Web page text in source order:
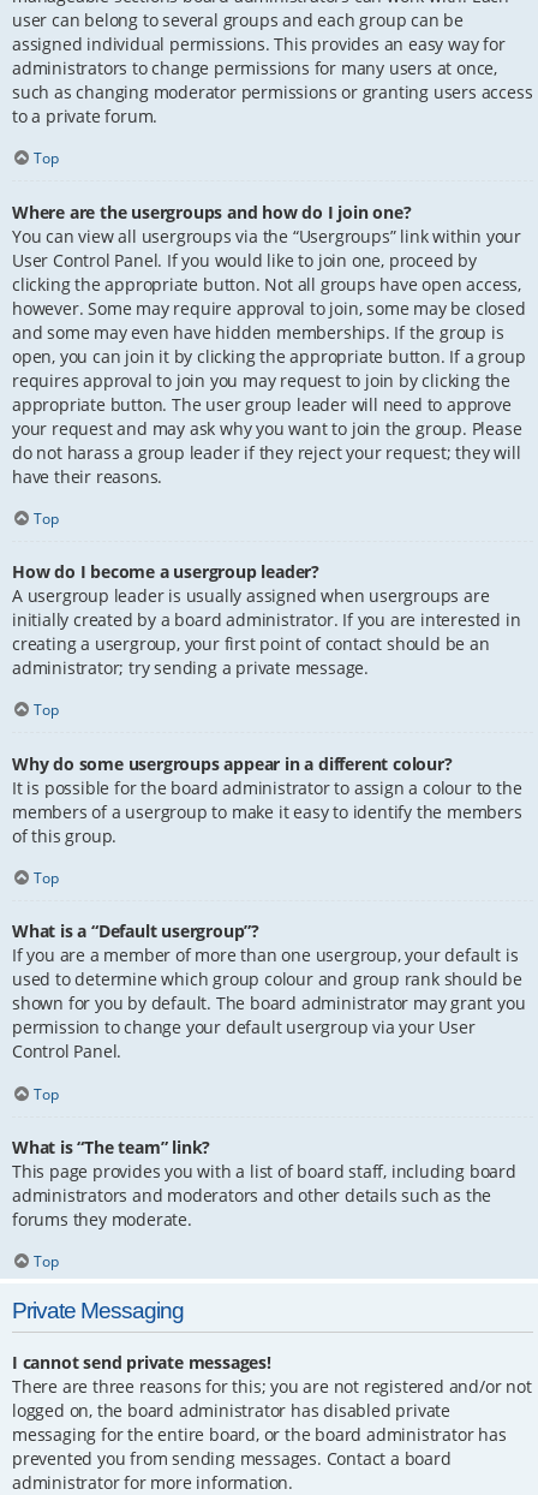
user can belong to several groups and each group can be
assigned individual permissions. This provides an easy way for
administrators to change permissions for many users at once,
such as changing moderator permissions or granting users access
to a private forum.
Top
Where are the usergroups and how do I join one?
You can view all usergroups via the “Usergroups” link within your
User Control Panel. If you would like to join one, proceed by
clicking the appropriate button. Not all groups have open access,
however. Some may require approval to join, some may be closed
and some may even have hidden memberships. If the group is
open, you can join it by clicking the appropriate button. If a group
requires approval to join you may request to join by clicking the
appropriate button. The user group leader will need to approve
your request and may ask why you want to join the group. Please
do not harass a group leader if they reject your request; they will
have their reasons.
Top
How do I become a usergroup leader?
A usergroup leader is usually assigned when usergroups are
initially created by a board administrator. If you are interested in
creating a usergroup, your first point of contact should be an
administrator; try sending a private message.
Top
Why do some usergroups appear in a different colour?
It is possible for the board administrator to assign a colour to the
members of a usergroup to make it easy to identify the members
of this group.
Top
What is a “Default usergroup”?
If you are a member of more than one usergroup, your default is
used to determine which group colour and group rank should be
shown for you by default. The board administrator may grant you
permission to change your default usergroup via your User
Control Panel.
Top
What is “The team” link?
This page provides you with a list of board staff, including board
administrators and moderators and other details such as the
forums they moderate.
Top
Private Messaging
I cannot send private messages!
There are three reasons for this; you are not registered and/or not
logged on, the board administrator has disabled private
messaging for the entire board, or the board administrator has
prevented you from sending messages. Contact a board
administrator for more information.